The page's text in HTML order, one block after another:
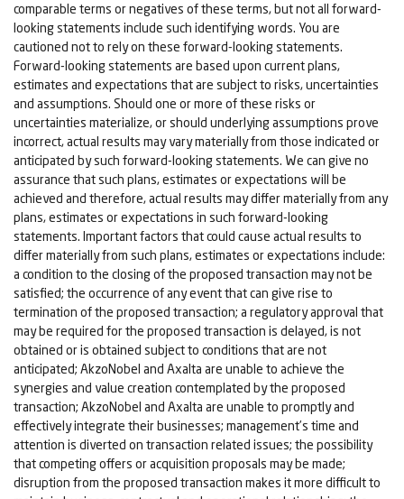
comparable terms or negatives of these terms, but not all forward-
looking statements include such identifying words. You are
cautioned not to rely on these forward-looking statements.
Forward-looking statements are based upon current plans,
estimates and expectations that are subject to risks, uncertainties
and assumptions. Should one or more of these risks or
uncertainties materialize, or should underlying assumptions prove
incorrect, actual results may vary materially from those indicated or
anticipated by such forward-looking statements. We can give no
assurance that such plans, estimates or expectations will be
achieved and therefore, actual results may differ materially from any
plans, estimates or expectations in such forward-looking
statements. Important factors that could cause actual results to
differ materially from such plans, estimates or expectations include:
a condition to the closing of the proposed transaction may not be
satisfied; the occurrence of any event that can give rise to
termination of the proposed transaction; a regulatory approval that
may be required for the proposed transaction is delayed, is not
obtained or is obtained subject to conditions that are not
anticipated; AkzoNobel and Axalta are unable to achieve the
synergies and value creation contemplated by the proposed
transaction; AkzoNobel and Axalta are unable to promptly and
effectively integrate their businesses; management’s time and
attention is diverted on transaction related issues; the possibility
that competing offers or acquisition proposals may be made;
disruption from the proposed transaction makes it more difficult to